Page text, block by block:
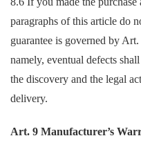
paragraphs of this article do
guarantee is governed by
namely, eventual defects
the discovery and the legal
delivery.
Art. 9 Manufacturer’s